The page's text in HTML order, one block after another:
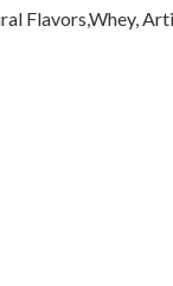
Flavors,Whey,